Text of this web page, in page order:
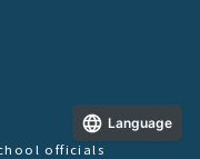
officials
Language